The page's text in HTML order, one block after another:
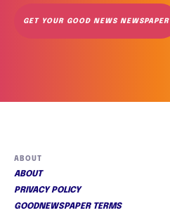
GET YOUR GOOD NEWS NEWSPAPER
ABOUT
ABOUT
PRIVACY POLICY
GOODNEWSPAPER TERMS